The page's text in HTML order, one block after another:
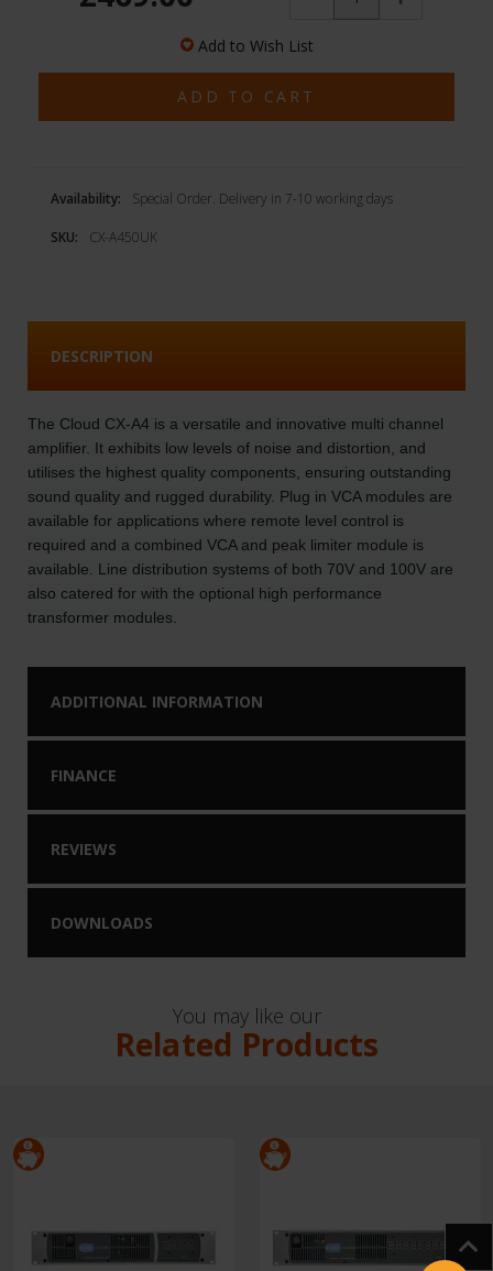
Add to Wish List
Availability: Special Order. Delivery in 7-10 working days
SKU: CX-A450UK
DESCRIPTION
The Cloud CX-A4 is a versatile and innovative multi channel
amplifier. It exhibits low levels of noise and distortion, and
utilises the highest quality components, ensuring outstanding
sound quality and rugged durability. Plug in VCA modules are
available for applications where remote level control is
required and a combined VCA and peak limiter module is
available. Line distribution systems of both 70V and 100V are
also catered for with the optional high performance
transformer modules.
ADDITIONAL INFORMATION
FINANCE
REVIEWS
DOWNLOADS
You may like our
Related Products